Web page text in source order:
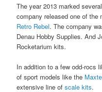
The year 2013 marked
company released one of
Retro Rebel. The company
Denau Hobby Supplies. And
Rocketarium kits.
In addition to a few odd-rocs
of sport models like the
extensive line of scale kits.